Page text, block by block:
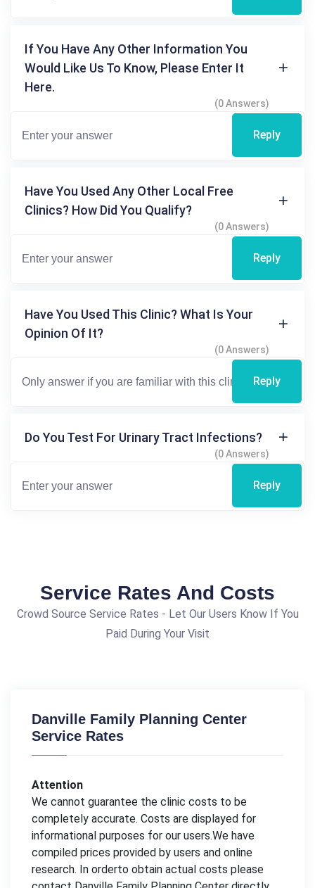
If You Have Any Other Information You
Would Like Us To Know, Please Enter It
Here.
(0 Answers)
Reply
Have You Used Any Other Local Free
Clinics? How Did You Qualify?
(0 Answers)
Reply
Have You Used This Clinic? What Is Your
Opinion Of It?
(0 Answers)
Reply
Do You Test For Urinary Tract Infections?
(0 Answers)
Reply
Service Rates And Costs
Crowd Source Service Rates - Let Our Users Know If You
Paid During Your Visit
Danville Family Planning Center
Service Rates
Attention
We cannot guarantee the clinic costs to be
completely accurate. Costs are displayed for
informational purposes for our users.We have
compiled prices provided by users and online
research. In orderto obtain actual costs please